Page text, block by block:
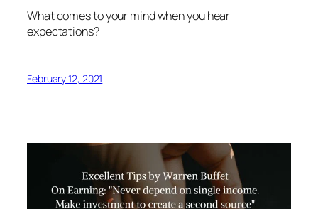
What comes to your mind when you hear
expectations?
February 12, 2021